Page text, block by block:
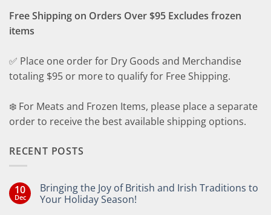
Free Shipping on Orders Over $95 Excludes frozen
items
✅ Place one order for Dry Goods and Merchandise
totaling $95 or more to qualify for Free Shipping.
❄️ For Meats and Frozen Items, please place a separate
order to receive the best available shipping options.
RECENT POSTS
10
Dec
Bringing the Joy of British and Irish Traditions to
Your Holiday Season!